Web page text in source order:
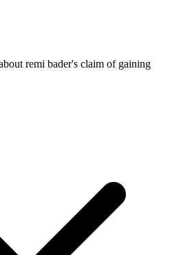
remi bader's claim of gaining